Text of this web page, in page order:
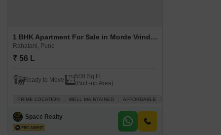
1 BHK Apartment For Sale in Morde Vrindavan Apartments Rahatani, Pune
Rahatani, Pune
₹ 56 L
Ready to Move
500 Sq.Ft.
(Built-up Area)
PRIME LOCATION WELL MAINTAINED AFFORDABLE
Space Realty